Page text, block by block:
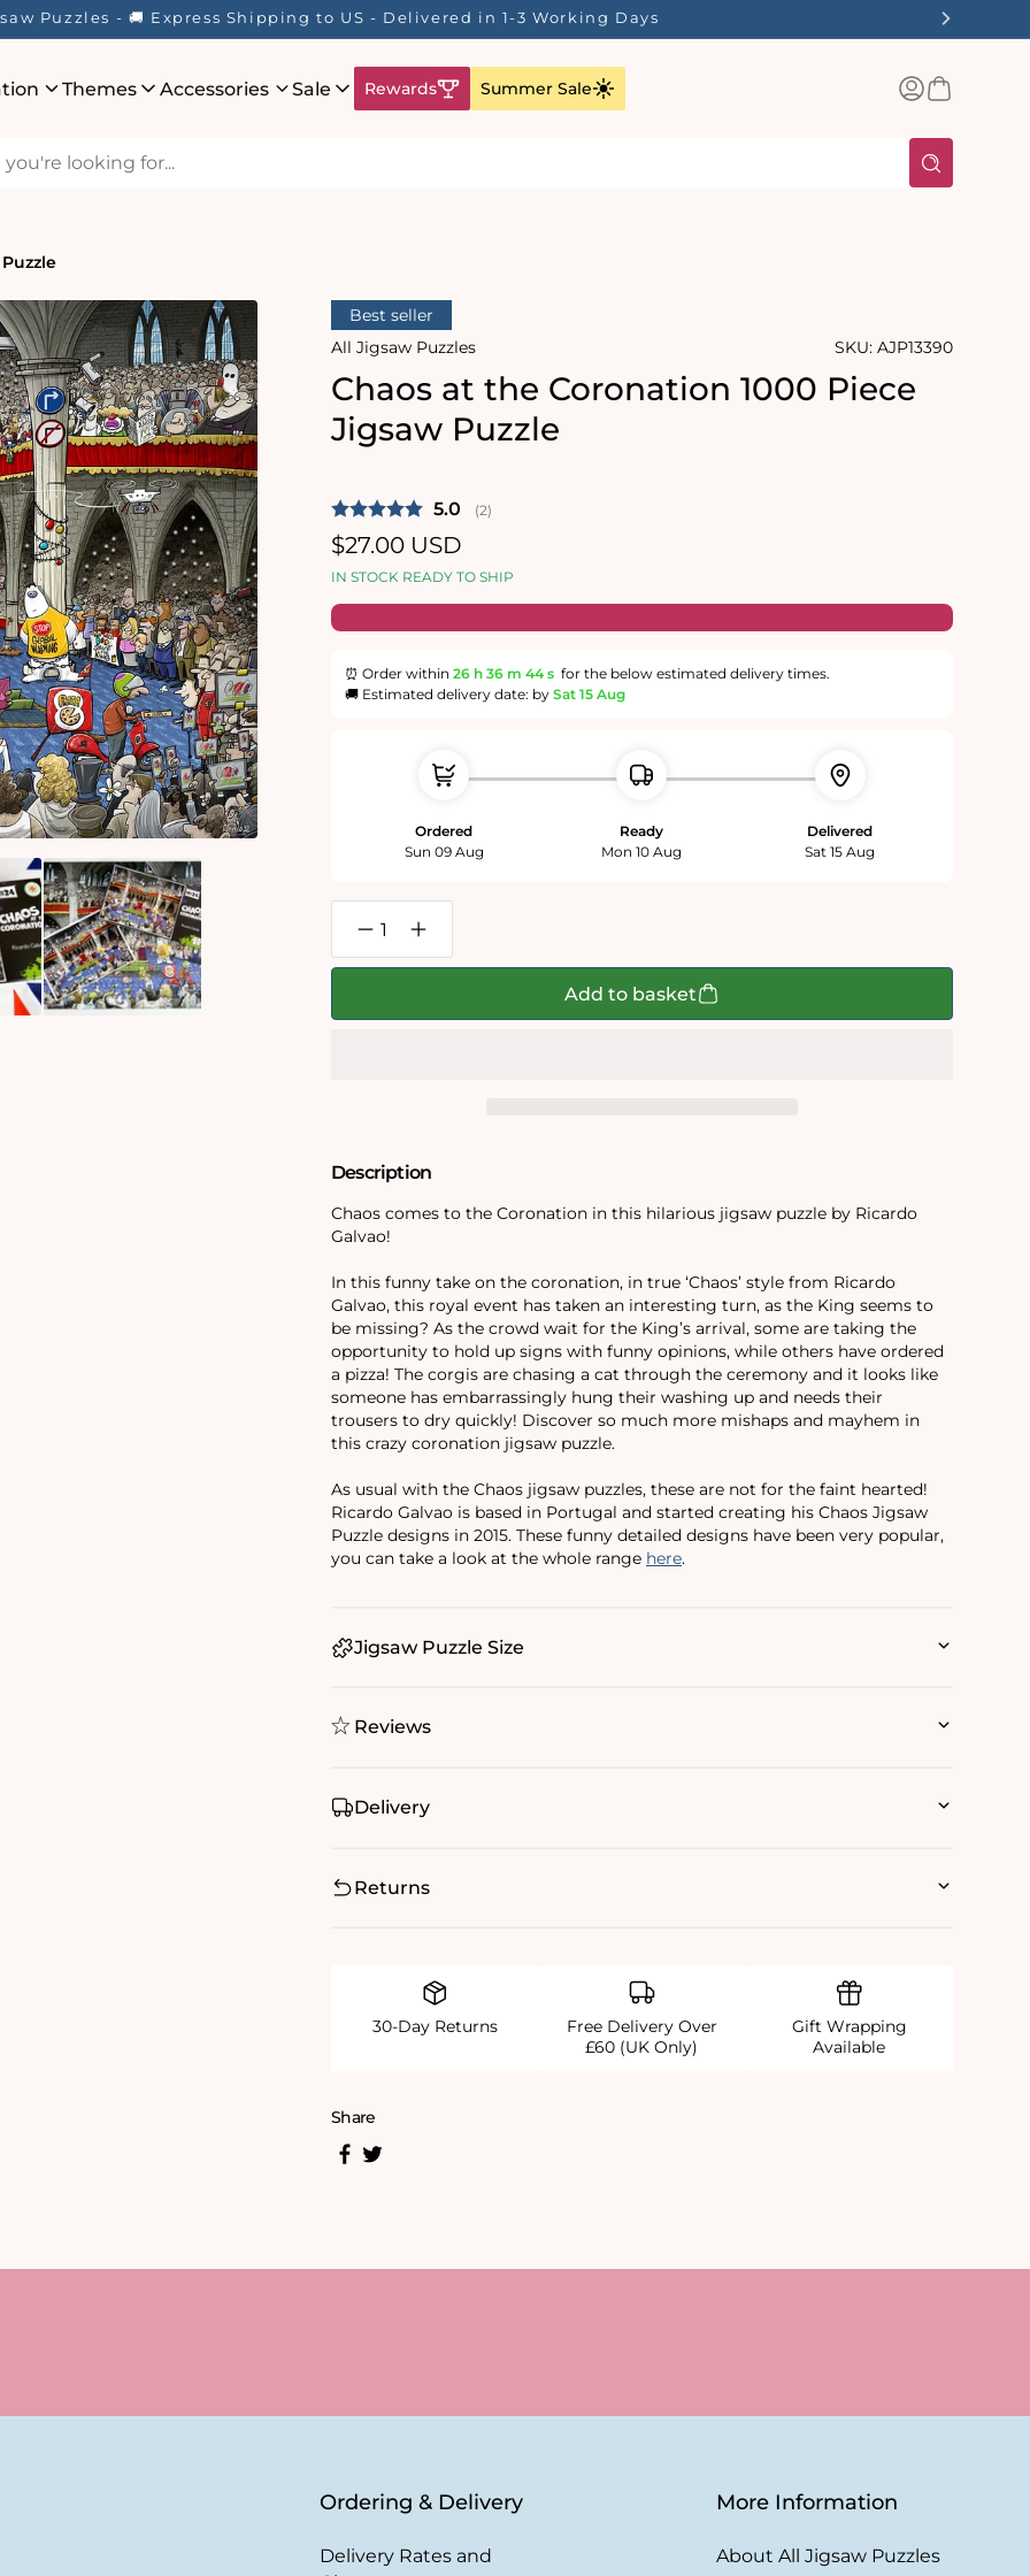
Puzzles - 🚚 Express Shipping to US - Delivered in 1-3 Working Days
Themes Accessories Sale Rewards Summer Sale
Log
inBasket
Best seller
All Jigsaw Puzzles
SKU: AJP13390
Chaos at the Coronation 1000 Piece
Jigsaw Puzzle
Average rating:
5.0 (votes:
2)
Regular
$27.00 USD
IN STOCK READY TO SHIP
⏰ Order within 26 h 36 m 43 s for the below estimated delivery times.
🚚 Estimated delivery date: by Sat 15 Aug
Ordered
Sun 09 Aug
Ready
Mon 10 Aug
Delivered
Sat 15 Aug
Decrease
quantity
for
Increase
quantity
for
Add to basket
Description
Chaos comes to the Coronation in this hilarious jigsaw puzzle by Ricardo
Galvao!
In this funny take on the coronation, in true ‘Chaos’ style from Ricardo
Galvao, this royal event has taken an interesting turn, as the King seems to
be missing? As the crowd wait for the King’s arrival, some are taking the
opportunity to hold up signs with funny opinions, while others have ordered
a pizza! The corgis are chasing a cat through the ceremony and it looks like
someone has embarrassingly hung their washing up and needs their
trousers to dry quickly! Discover so much more mishaps and mayhem in
this crazy coronation jigsaw puzzle.
As usual with the Chaos jigsaw puzzles, these are not for the faint hearted!
Ricardo Galvao is based in Portugal and started creating his Chaos Jigsaw
Puzzle designs in 2015. These funny detailed designs have been very popular,
you can take a look at the whole range here.
Jigsaw Puzzle Size
Reviews
Delivery
Returns
30-Day Returns
Free Delivery Over
£60 (UK Only)
Gift Wrapping
Available
Share
Ordering & Delivery
Delivery Rates and
More Information
About All Jigsaw Puzzles